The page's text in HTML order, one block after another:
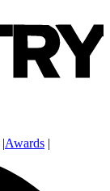
|Awards |